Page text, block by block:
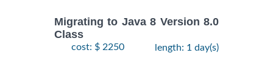
Migrating to Java 8 Version 8.0
Class
cost: $ 2250 length: 1 day(s)